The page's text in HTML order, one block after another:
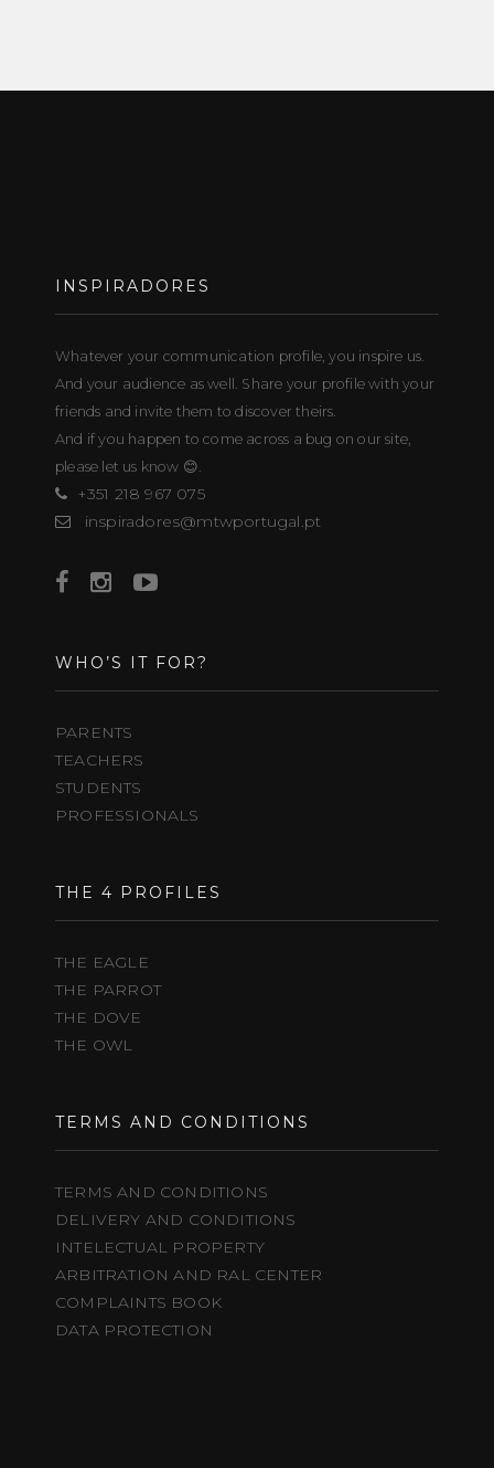
INSPIRADORES
Whatever your communication profile, you inspire us.
And your audience as well. Share your profile with your
friends and invite them to discover theirs.
And if you happen to come across a bug on our site,
please let us know 😊.
+351 218 967 075
inspiradores@mtwportugal.pt
WHO’S IT FOR?
PARENTS
TEACHERS
STUDENTS
PROFESSIONALS
THE 4 PROFILES
THE EAGLE
THE PARROT
THE DOVE
THE OWL
TERMS AND CONDITIONS
TERMS AND CONDITIONS
DELIVERY AND CONDITIONS
INTELECTUAL PROPERTY
ARBITRATION AND RAL CENTER
COMPLAINTS BOOK
DATA PROTECTION